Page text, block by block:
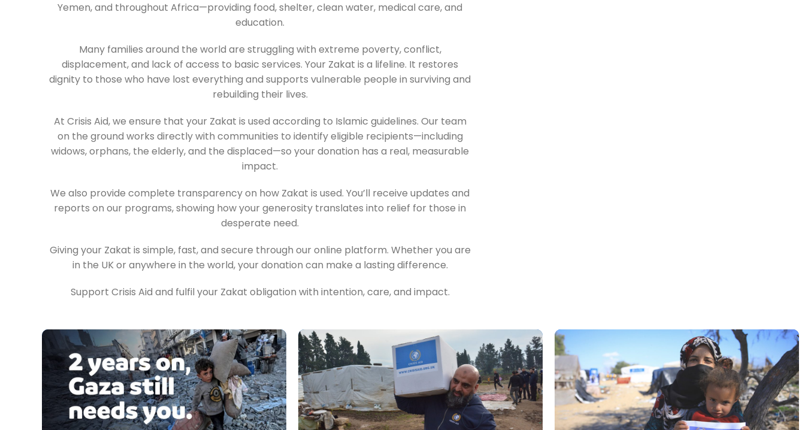
Yemen, and throughout Africa—providing food, shelter, clean water, medical care, and
education.
Many families around the world are struggling with extreme poverty, conflict,
displacement, and lack of access to basic services. Your Zakat is a lifeline. It restores
dignity to those who have lost everything and supports vulnerable people in surviving and
rebuilding their lives.
At Crisis Aid, we ensure that your Zakat is used according to Islamic guidelines. Our team
on the ground works directly with communities to identify eligible recipients—including
widows, orphans, the elderly, and the displaced—so your donation has a real, measurable
impact.
We also provide complete transparency on how Zakat is used. You’ll receive updates and
reports on our programs, showing how your generosity translates into relief for those in
desperate need.
Giving your Zakat is simple, fast, and secure through our online platform. Whether you are
in the UK or anywhere in the world, your donation can make a lasting difference.
Support Crisis Aid and fulfil your Zakat obligation with intention, care, and impact.